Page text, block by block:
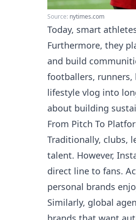
Source: nytimes.com
Today, smart
Furthermore, they
and build
footballers,
lifestyle vlog into
about building
From Pitch To
Traditionally, clubs,
talent. However,
direct line to fans.
personal brands
Similarly, global